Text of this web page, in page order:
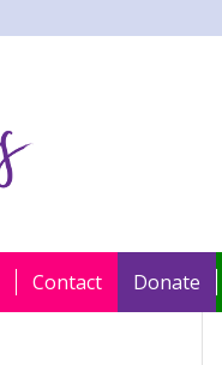
Contact Donate